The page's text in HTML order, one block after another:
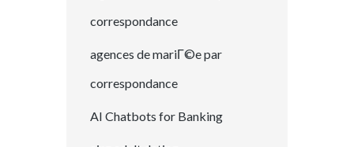
correspondance
agences de mariГ©e par
correspondance
AI Chatbots for Banking